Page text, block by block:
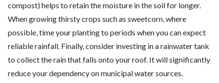
compost) helps to retain the moisture in the soil for longer.
When growing thirsty crops such as sweetcorn, where
possible, time your planting to periods when you can expect
reliable rainfall. Finally, consider investing in a rainwater tank
to collect the rain that falls onto your roof. It will significantly
reduce your dependency on municipal water sources.